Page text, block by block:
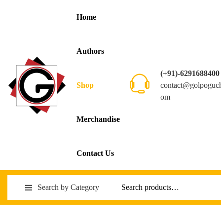
Home
Authors
Shop
Merchandise
Contact Us
(+91)-6291688400
om
Search by Category